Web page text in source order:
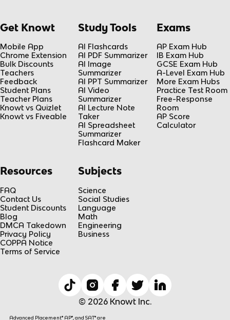
Get Knowt
Mobile App
Chrome Extension
Bulk Discounts
Teachers
Feedback
Student Plans
Teacher Plans
Knowt vs Quizlet
Knowt vs Fiveable
Study Tools
AI Flashcards
AI PDF Summarizer
AI Image
Summarizer
AI PPT Summarizer
AI Video
Summarizer
AI Lecture Note
Taker
AI Spreadsheet
Summarizer
Flashcard Maker
Exams
AP Exam Hub
IB Exam Hub
GCSE Exam Hub
A-Level Exam Hub
More Exam Hubs
Practice Test Room
Free-Response
Room
AP Score
Calculator
Resources
FAQ
Contact Us
Student Discounts
Blog
DMCA Takedown
Privacy Policy
COPPA Notice
Terms of Service
Subjects
Science
Social Studies
Language
Math
Engineering
Business
© 2026 Knowt Inc.
Advanced Placement® AP®, and SAT® are